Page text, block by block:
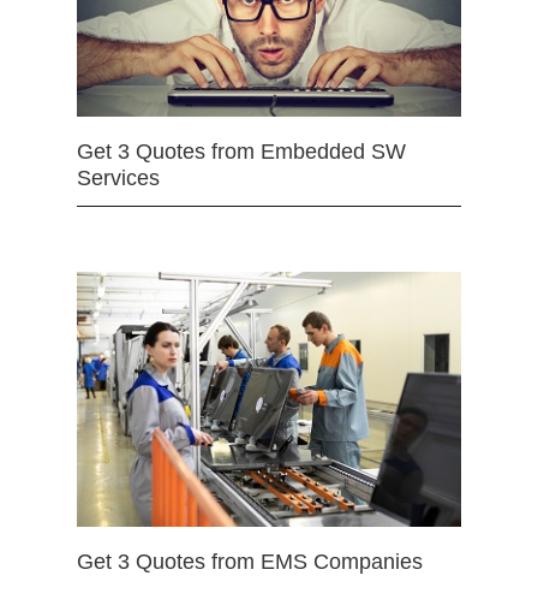
Get 3 Quotes from Embedded SW
Services
Get 3 Quotes from EMS Companies